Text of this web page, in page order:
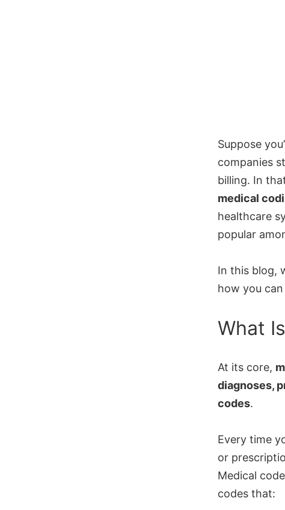
Suppose
companies
billing. In
medical
healthcare
popular
In this blog,
how you
What
At its core,
diagnoses,
codes.
Every time
or
Medical
codes that: